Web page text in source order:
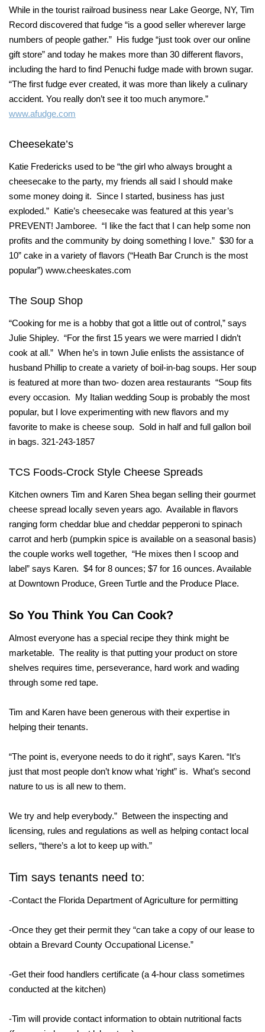
While in the tourist railroad business near Lake George, NY, Tim
Record discovered that fudge “is a good seller wherever large
numbers of people gather.” His fudge “just took over our online
gift store” and today he makes more than 30 different flavors,
including the hard to find Penuchi fudge made with brown sugar.
“The first fudge ever created, it was more than likely a culinary
accident. You really don’t see it too much anymore.”
www.afudge.com
Cheesekate’s
Katie Fredericks used to be “the girl who always brought a
cheesecake to the party, my friends all said I should make
some money doing it. Since I started, business has just
exploded.” Katie’s cheesecake was featured at this year’s
PREVENT! Jamboree. “I like the fact that I can help some non
profits and the community by doing something I love.” $30 for a
10” cake in a variety of flavors (“Heath Bar Crunch is the most
popular”) www.cheeskates.com
The Soup Shop
“Cooking for me is a hobby that got a little out of control,” says
Julie Shipley. “For the first 15 years we were married I didn’t
cook at all.” When he’s in town Julie enlists the assistance of
husband Phillip to create a variety of boil-in-bag soups. Her soup
is featured at more than two- dozen area restaurants “Soup fits
every occasion. My Italian wedding Soup is probably the most
popular, but I love experimenting with new flavors and my
favorite to make is cheese soup. Sold in half and full gallon boil
in bags. 321-243-1857
TCS Foods-Crock Style Cheese Spreads
Kitchen owners Tim and Karen Shea began selling their gourmet
cheese spread locally seven years ago. Available in flavors
ranging form cheddar blue and cheddar pepperoni to spinach
carrot and herb (pumpkin spice is available on a seasonal basis)
the couple works well together, “He mixes then I scoop and
label” says Karen. $4 for 8 ounces; $7 for 16 ounces. Available
at Downtown Produce, Green Turtle and the Produce Place.
So You Think You Can Cook?
Almost everyone has a special recipe they think might be
marketable. The reality is that putting your product on store
shelves requires time, perseverance, hard work and wading
through some red tape.
Tim and Karen have been generous with their expertise in
helping their tenants.
“The point is, everyone needs to do it right”, says Karen. “It’s
just that most people don’t know what ‘right” is. What’s second
nature to us is all new to them.
We try and help everybody.” Between the inspecting and
licensing, rules and regulations as well as helping contact local
sellers, “there’s a lot to keep up with.”
Tim says tenants need to:
-Contact the Florida Department of Agriculture for permitting
-Once they get their permit they “can take a copy of our lease to
obtain a Brevard County Occupational License.”
-Get their food handlers certificate (a 4-hour class sometimes
conducted at the kitchen)
-Tim will provide contact information to obtain nutritional facts